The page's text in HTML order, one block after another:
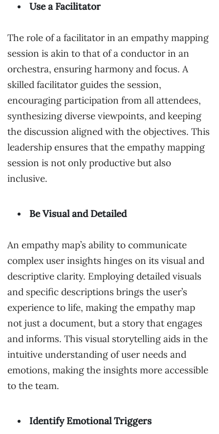
Use a Facilitator
The role of a facilitator in an empathy mapping
session is akin to that of a conductor in an
orchestra, ensuring harmony and focus. A
skilled facilitator guides the session,
encouraging participation from all attendees,
synthesizing diverse viewpoints, and keeping
the discussion aligned with the objectives. This
leadership ensures that the empathy mapping
session is not only productive but also
inclusive.
Be Visual and Detailed
An empathy map’s ability to communicate
complex user insights hinges on its visual and
descriptive clarity. Employing detailed visuals
and specific descriptions brings the user’s
experience to life, making the empathy map
not just a document, but a story that engages
and informs. This visual storytelling aids in the
intuitive understanding of user needs and
emotions, making the insights more accessible
to the team.
Identify Emotional Triggers